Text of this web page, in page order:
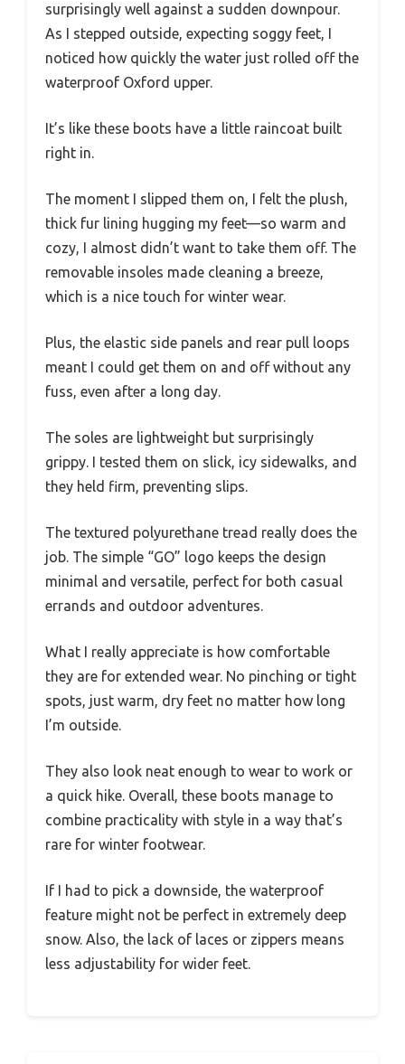
surprisingly well against a sudden downpour.
As I stepped outside, expecting soggy feet, I
noticed how quickly the water just rolled off the
waterproof Oxford upper.
It’s like these boots have a little raincoat built
right in.
The moment I slipped them on, I felt the plush,
thick fur lining hugging my feet—so warm and
cozy, I almost didn’t want to take them off. The
removable insoles made cleaning a breeze,
which is a nice touch for winter wear.
Plus, the elastic side panels and rear pull loops
meant I could get them on and off without any
fuss, even after a long day.
The soles are lightweight but surprisingly
grippy. I tested them on slick, icy sidewalks, and
they held firm, preventing slips.
The textured polyurethane tread really does the
job. The simple “GO” logo keeps the design
minimal and versatile, perfect for both casual
errands and outdoor adventures.
What I really appreciate is how comfortable
they are for extended wear. No pinching or tight
spots, just warm, dry feet no matter how long
I’m outside.
They also look neat enough to wear to work or
a quick hike. Overall, these boots manage to
combine practicality with style in a way that’s
rare for winter footwear.
If I had to pick a downside, the waterproof
feature might not be perfect in extremely deep
snow. Also, the lack of laces or zippers means
less adjustability for wider feet.